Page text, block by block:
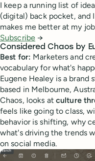
I keep a running list of
(digital) back pocket, and
makes me better at my
Subscribe →
Considered Chaos by
Best for: Marketers and
vocabulary for what's
Eugene Healey is a brand
based in Melbourne,
Chaos, looks at culture
feels like going to class,
behavior is shifting, why
what's driving the trends
on social media.